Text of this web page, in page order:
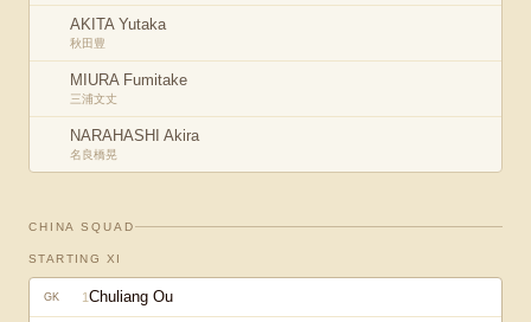
AKITA Yutaka
秋田豊
MIURA Fumitake
三浦文丈
NARAHASHI Akira
名良橋晃
CHINA SQUAD
STARTING XI
GK 1Chuliang Ou